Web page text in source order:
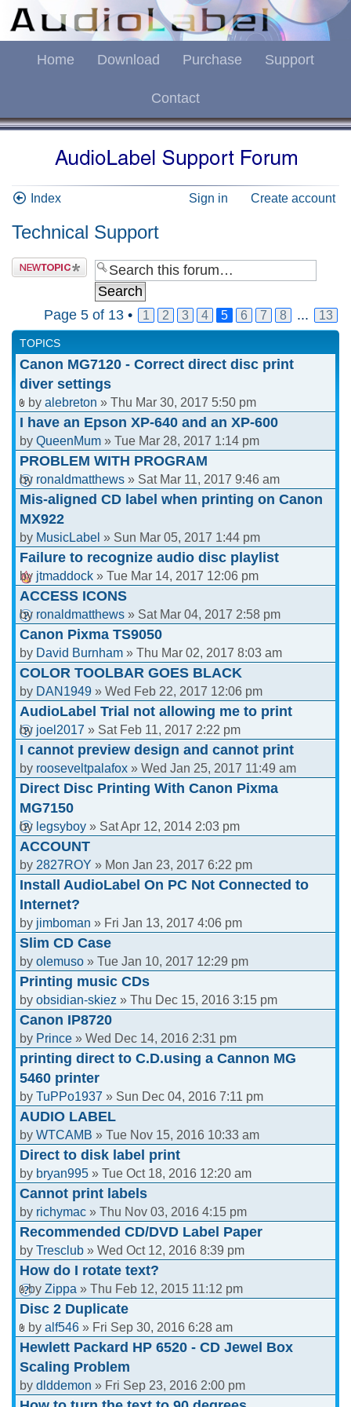
Home Download Purchase Support
Contact
Index Sign in Create account
Technical Support
Page 5 of 13 • 1 2 3 4 5 6 7 8 ... 13
TOPICS
Canon MG7120 - Correct direct disc print
diver settings
by alebreton » Thu Mar 30, 2017 5:50 pm
I have an Epson XP-640 and an XP-600
by QueenMum » Tue Mar 28, 2017 1:14 pm
PROBLEM WITH PROGRAM
by ronaldmatthews » Sat Mar 11, 2017 9:46 am
Mis-aligned CD label when printing on Canon
MX922
by MusicLabel » Sun Mar 05, 2017 1:44 pm
Failure to recognize audio disc playlist
by jtmaddock » Tue Mar 14, 2017 12:06 pm
ACCESS ICONS
by ronaldmatthews » Sat Mar 04, 2017 2:58 pm
Canon Pixma TS9050
by David Burnham » Thu Mar 02, 2017 8:03 am
COLOR TOOLBAR GOES BLACK
by DAN1949 » Wed Feb 22, 2017 12:06 pm
AudioLabel Trial not allowing me to print
by joel2017 » Sat Feb 11, 2017 2:22 pm
I cannot preview design and cannot print
by rooseveltpalafox » Wed Jan 25, 2017 11:49 am
Direct Disc Printing With Canon Pixma
MG7150
by legsyboy » Sat Apr 12, 2014 2:03 pm
ACCOUNT
by 2827ROY » Mon Jan 23, 2017 6:22 pm
Install AudioLabel On PC Not Connected to
Internet?
by jimboman » Fri Jan 13, 2017 4:06 pm
Slim CD Case
by olemuso » Tue Jan 10, 2017 12:29 pm
Printing music CDs
by obsidian-skiez » Thu Dec 15, 2016 3:15 pm
Canon IP8720
by Prince » Wed Dec 14, 2016 2:31 pm
printing direct to C.D.using a Cannon MG
5460 printer
by TuPPo1937 » Sun Dec 04, 2016 7:11 pm
AUDIO LABEL
by WTCAMB » Tue Nov 15, 2016 10:33 am
Direct to disk label print
by bryan995 » Tue Oct 18, 2016 12:20 am
Cannot print labels
by richymac » Thu Nov 03, 2016 4:15 pm
Recommended CD/DVD Label Paper
by Tresclub » Wed Oct 12, 2016 8:39 pm
How do I rotate text?
by Zippa » Thu Feb 12, 2015 11:12 pm
Disc 2 Duplicate
by alf546 » Fri Sep 30, 2016 6:28 am
Hewlett Packard HP 6520 - CD Jewel Box
Scaling Problem
by dlddemon » Fri Sep 23, 2016 2:00 pm